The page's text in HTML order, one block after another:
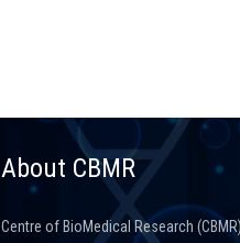
About CBMR
Centre of BioMedical Research